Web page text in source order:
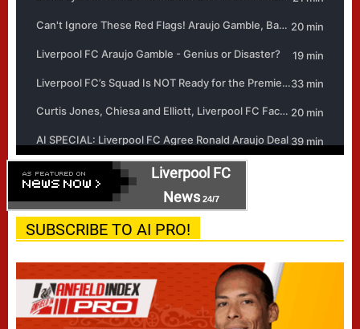
Liverpool FC
News24/7
SUBSCRIBE TO AI PRO!